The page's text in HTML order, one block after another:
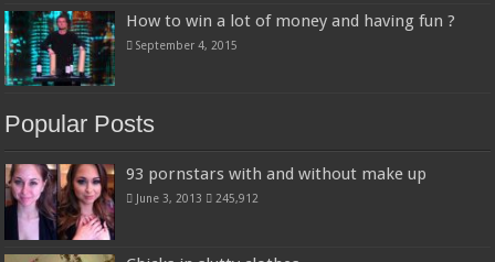
How to win a lot of money and having fun ?
September 4, 2015
Popular Posts
93 pornstars with and without make up
June 3, 2013 245,912